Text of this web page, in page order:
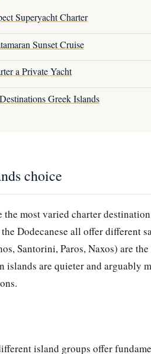
Superyacht Charter
Sunset Cruise
a Private Yacht
Greek Islands
choice
the most varied charter
Dodecanese all offer different
Santorini, Paros, Naxos) are
islands are quieter and arguably
island groups offer